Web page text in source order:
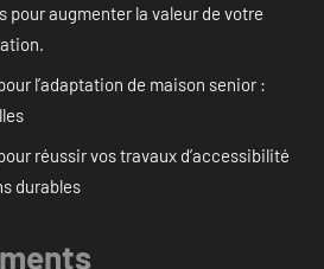
pour augmenter la valeur de votre
l’adaptation de maison senior :
réussir vos travaux d’accessibilité
durables